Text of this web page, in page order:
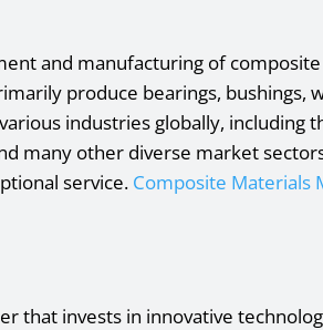
and manufacturing of
produce bearings, bushings,
industries globally, including
many other diverse market
service. Composite Materials
that invests in innovative